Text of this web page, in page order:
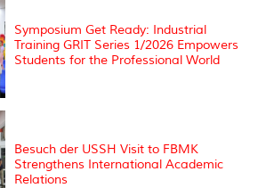
Symposium Get Ready: Industrial
Training GRIT Series 1/2026 Empowers
Students for the Professional World
Besuch der USSH Visit to FBMK
Strengthens International Academic
Relations